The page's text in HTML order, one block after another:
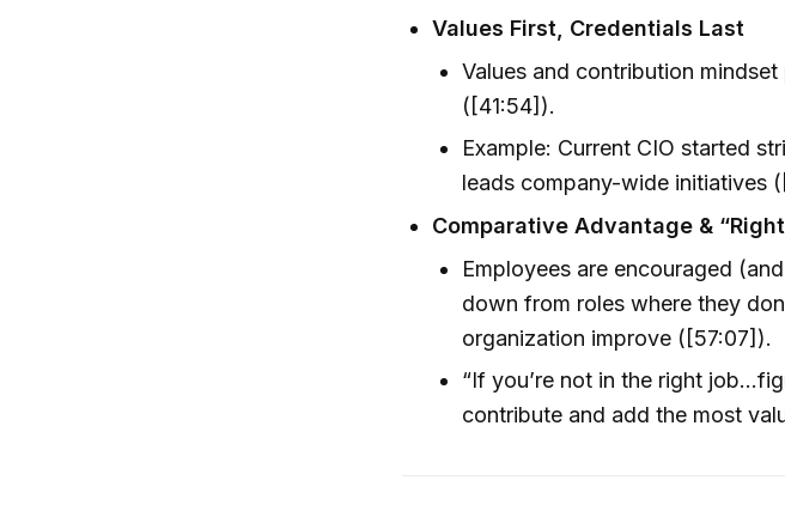
Values First, Credentials Last
Values and contribution
([41:54]).
Example: Current CIO started
leads company-wide initiatives
Comparative Advantage &
Employees are encouraged
down from roles where they
organization improve ([57:07]).
“If you’re not in the right
contribute and add the most